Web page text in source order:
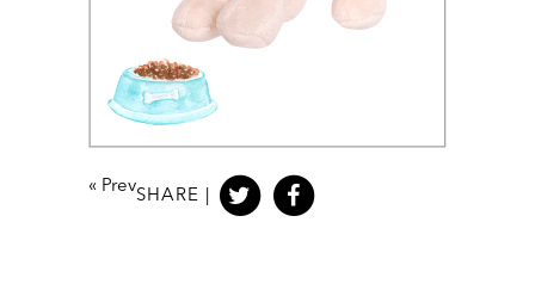
« Prev
SHARE |